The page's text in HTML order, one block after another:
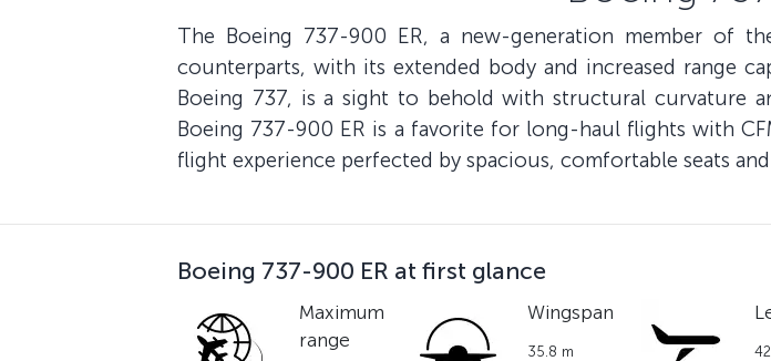
The Boeing 737-900 ER, a new-generation member of
counterparts, with its extended body and increased range
Boeing 737, is a sight to behold with structural curvature
Boeing 737-900 ER is a favorite for long-haul flights with
flight experience perfected by spacious, comfortable seats
Boeing 737-900 ER at first glance
Maximum
range
Wingspan
35.8 m